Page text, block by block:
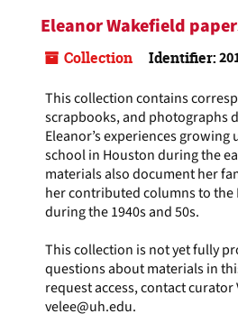
Eleanor Wakefield
Collection Identifier:
This collection contains
scrapbooks, and photographs
Eleanor’s experiences
school in Houston during the
materials also document her
her contributed columns to
during the 1940s and 50s.
This collection is not yet fully
questions about materials in
request access, contact curator
velee@uh.edu.